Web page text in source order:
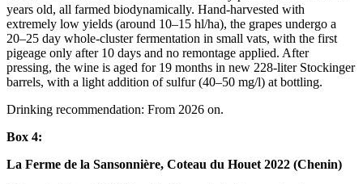
years old, all farmed biodynamically. Hand-harvested with
extremely low yields (around 10–15 hl/ha), the grapes undergo a
20–25 day whole-cluster fermentation in small vats, with the first
pigeage only after 10 days and no remontage applied. After
pressing, the wine is aged for 19 months in new 228-liter Stockinger
barrels, with a light addition of sulfur (40–50 mg/l) at bottling.
Drinking recommendation: From 2026 on.
Box 4:
La Ferme de la Sansonnière, Coteau du Houet 2022 (Chenin)